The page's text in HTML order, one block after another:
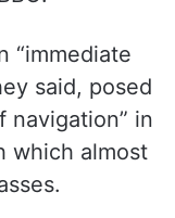
justification
shipping
attacks
“bear the